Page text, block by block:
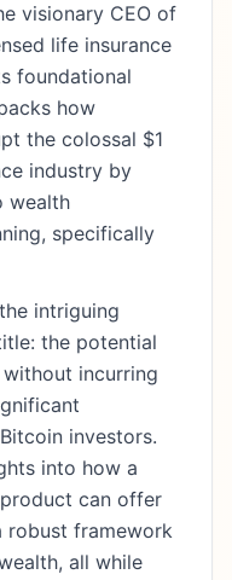
visionary CEO of
life insurance
foundational
how
the colossal $1
industry by
wealth
specifically
intriguing
the potential
incurring
investors.
into how a
can offer
robust framework
all while